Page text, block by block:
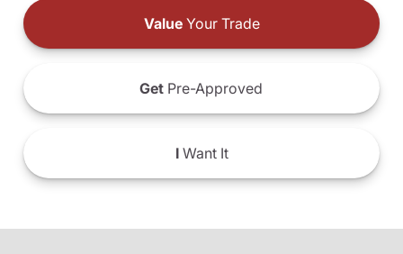
ValueYour Trade
Get Pre-Approved
IWant It